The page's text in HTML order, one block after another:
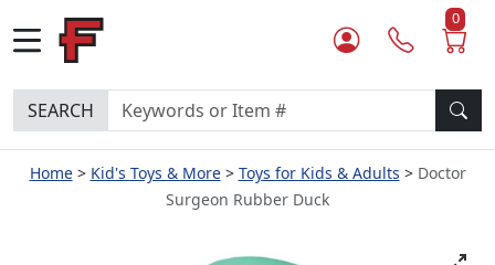
0
SEARCH
Home Kid's Toys & More Toys for Kids & Adults
Doctor
Surgeon Rubber Duck